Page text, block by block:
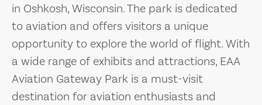
in Oshkosh, Wisconsin. The park is dedicated
to aviation and offers visitors a unique
opportunity to explore the world of flight. With
a wide range of exhibits and attractions, EAA
Aviation Gateway Park is a must-visit
destination for aviation enthusiasts and